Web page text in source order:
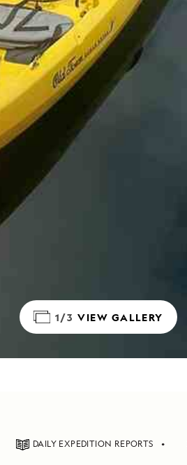
1/3 VIEW GALLERY
DAILY EXPEDITION REPORTS